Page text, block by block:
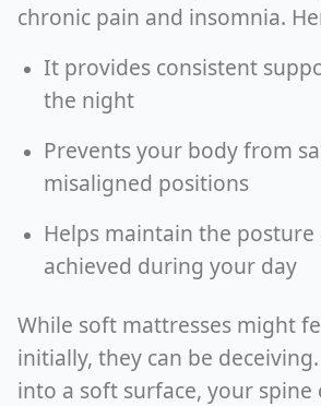
chronic pain and insomnia.
It provides consistent
the night
Prevents your body from
misaligned positions
Helps maintain the
achieved during your day
While soft mattresses might
initially, they can be
into a soft surface, your spine